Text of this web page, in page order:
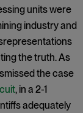
units were
industry and
the truth. As
the case
, in a 2-1
adequately